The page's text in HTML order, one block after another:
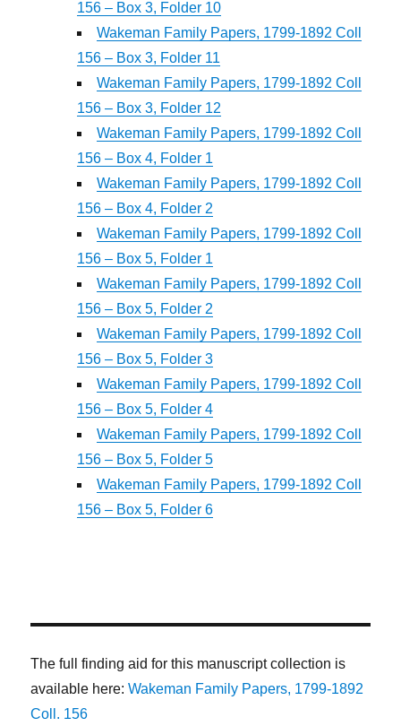
156 – Box 3, Folder 10
Wakeman Family Papers, 1799-1892 Coll
156 – Box 3, Folder 11
Wakeman Family Papers, 1799-1892 Coll
156 – Box 3, Folder 12
Wakeman Family Papers, 1799-1892 Coll
156 – Box 4, Folder 1
Wakeman Family Papers, 1799-1892 Coll
156 – Box 4, Folder 2
Wakeman Family Papers, 1799-1892 Coll
156 – Box 5, Folder 1
Wakeman Family Papers, 1799-1892 Coll
156 – Box 5, Folder 2
Wakeman Family Papers, 1799-1892 Coll
156 – Box 5, Folder 3
Wakeman Family Papers, 1799-1892 Coll
156 – Box 5, Folder 4
Wakeman Family Papers, 1799-1892 Coll
156 – Box 5, Folder 5
Wakeman Family Papers, 1799-1892 Coll
156 – Box 5, Folder 6
The full finding aid for this manuscript collection is
available here:Wakeman Family Papers, 1799-1892
Coll. 156